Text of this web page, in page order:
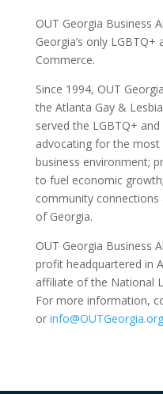
OUT Georgia Business
Georgia’s only
Commerce.
Since 1994, OUT
the Atlanta Gay &
served the LGBTQ+
advocating for the most
business environment;
to fuel economic
community
of Georgia.
OUT Georgia Business
profit headquartered in
affiliate of the National
For more information,
or info@OUTGeorgia.org